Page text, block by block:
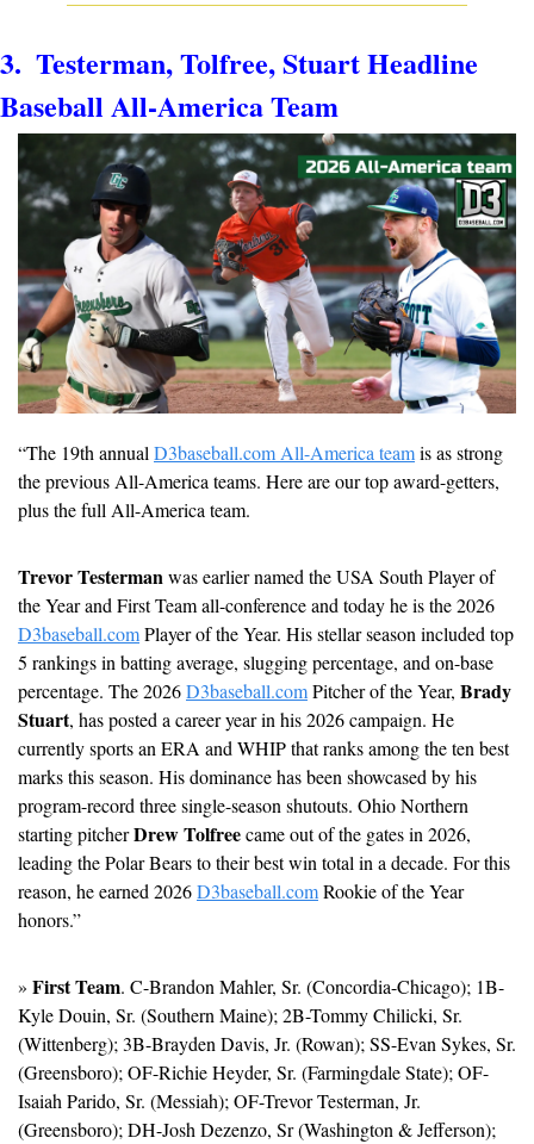
3.  Testerman, Tolfree, Stuart Headline
Baseball All-America Team
“The 19th annual D3baseball.com All-America team is as strong
the previous All-America teams. Here are our top award-getters,
plus the full All-America team.
Trevor Testerman was earlier named the USA South Player of
D3baseball.com Player of the Year. His stellar season included top
5 rankings in batting average, slugging percentage, and on-base
percentage. The 2026 D3baseball.com Pitcher of the Year, Brady
Stuart, has posted a career year in his 2026 campaign. He
currently sports an ERA and WHIP that ranks among the ten best
marks this season. His dominance has been showcased by his
program-record three single-season shutouts. Ohio Northern
starting pitcher Drew Tolfree came out of the gates in 2026,
leading the Polar Bears to their best win total in a decade. For this
reason, he earned 2026 D3baseball.com Rookie of the Year
honors.”
» First Team. C-Brandon Mahler, Sr. (Concordia-Chicago); 1B-
Kyle Douin, Sr. (Southern Maine); 2B-Tommy Chilicki, Sr.
(Wittenberg); 3B-Brayden Davis, Jr. (Rowan); SS-Evan Sykes, Sr.
(Greensboro); OF-Richie Heyder, Sr. (Farmingdale State); OF-
Isaiah Parido, Sr. (Messiah); OF-Trevor Testerman, Jr.
(Greensboro); DH-Josh Dezenzo, Sr (Washington & Jefferson);